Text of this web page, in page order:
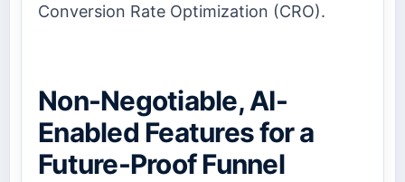
Conversion Rate Optimization (CRO).
Non-Negotiable, AI-
Enabled Features for a
Future-Proof Funnel